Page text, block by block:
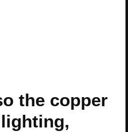
the copper